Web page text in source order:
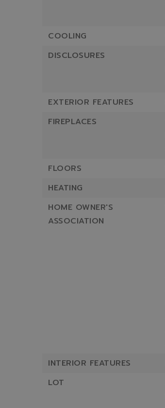
COOLING
DISCLOSURES
EXTERIOR FEATURES
FIREPLACES
FLOORS
HEATING
HOME OWNER'S
ASSOCIATION
INTERIOR FEATURES
LOT